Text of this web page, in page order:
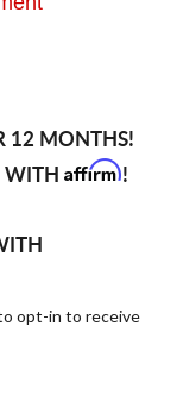
12 MONTHS!
WITH Affirm!
opt-in to receive